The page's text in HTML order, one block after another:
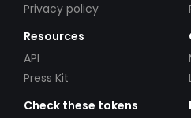
Privacy policy
Resources
API
Press Kit
Check these tokens